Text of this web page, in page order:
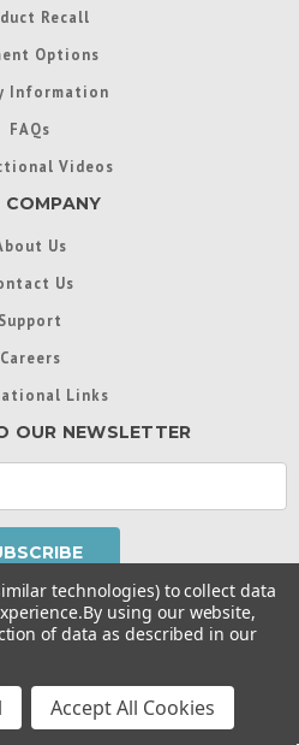
Recall
Options
Information
FAQs
Videos
COMPANY
Us
Us
Support
Careers
Links
OUR NEWSLETTER
otherwise noted, ® are
under license from
Development Co. Ltd
|
Accessibility Statement
technologies) to collect data
By using our website,
of data as described in our
Accept All Cookies